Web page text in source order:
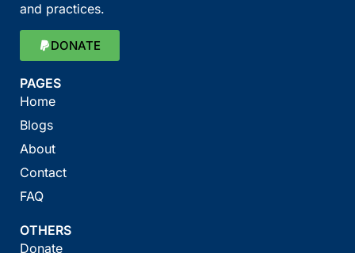
and practices.
DONATE
PAGES
Home
Blogs
About
Contact
FAQ
OTHERS
Donate